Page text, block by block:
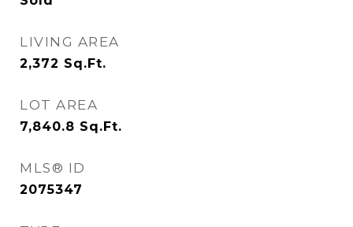
LIVING AREA
2,372 Sq.Ft.
LOT AREA
7,840.8 Sq.Ft.
MLS® ID
2075347